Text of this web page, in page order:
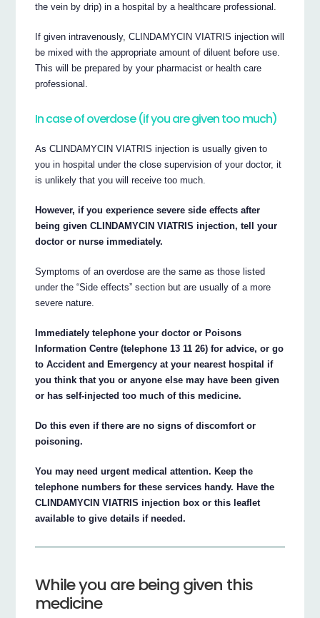
the vein by drip) in a hospital by a healthcare professional.
If given intravenously, CLINDAMYCIN VIATRIS injection will
be mixed with the appropriate amount of diluent before use.
This will be prepared by your pharmacist or health care
professional.
In case of overdose (if you are given too much)
As CLINDAMYCIN VIATRIS injection is usually given to
you in hospital under the close supervision of your doctor, it
is unlikely that you will receive too much.
However, if you experience severe side effects after
being given CLINDAMYCIN VIATRIS injection, tell your
doctor or nurse immediately.
Symptoms of an overdose are the same as those listed
under the “Side effects” section but are usually of a more
severe nature.
Immediately telephone your doctor or Poisons
Information Centre (telephone 13 11 26) for advice, or go
to Accident and Emergency at your nearest hospital if
you think that you or anyone else may have been given
or has self-injected too much of this medicine.
Do this even if there are no signs of discomfort or
poisoning.
You may need urgent medical attention. Keep the
telephone numbers for these services handy. Have the
CLINDAMYCIN VIATRIS injection box or this leaflet
available to give details if needed.
While you are being given this
medicine